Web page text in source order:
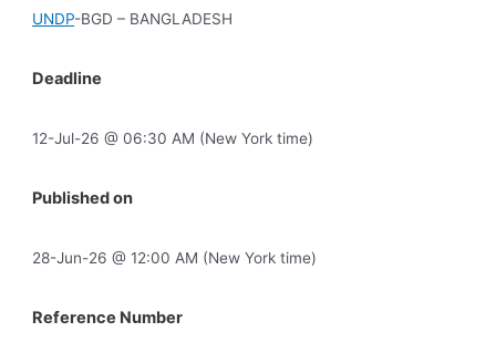
UNDP-BGD – BANGLADESH
Deadline
12-Jul-26 @ 06:30 AM (New York time)
Published on
28-Jun-26 @ 12:00 AM (New York time)
Reference Number